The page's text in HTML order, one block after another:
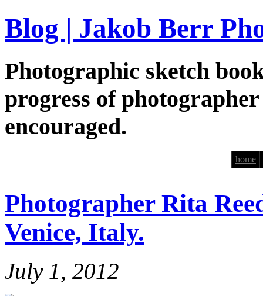
Blog | Jakob Berr
Photographic sketch
progress of
encouraged.
home
Photographer Rita
Venice, Italy.
July 1, 2012